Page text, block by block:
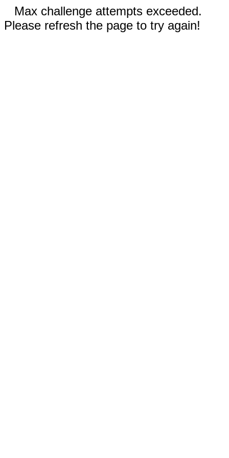
Max challenge attempts exceeded.
Please refresh the page to try again!